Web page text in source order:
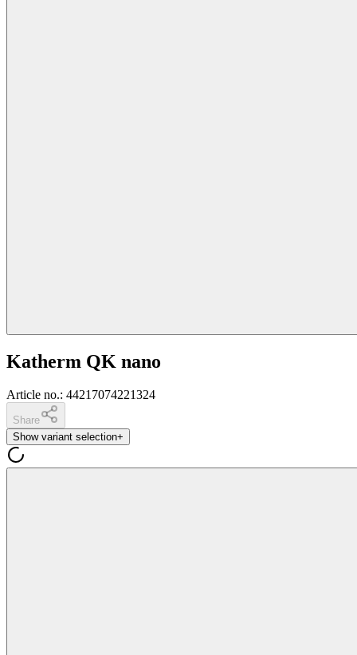
Katherm QK nano
Article no.: 44217074221324
Share
Show variant selection+